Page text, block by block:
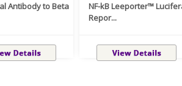
Antibody to Beta
NF-kB Leeporter™
Repor...